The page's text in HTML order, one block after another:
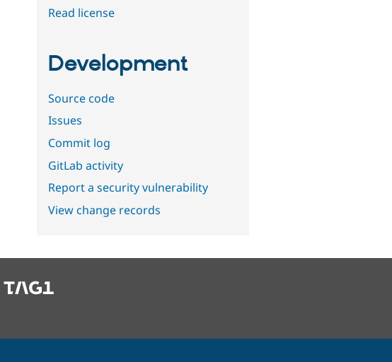
Read license
Development
Source code
Issues
Commit log
GitLab activity
Report a security vulnerability
View change records